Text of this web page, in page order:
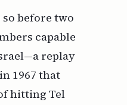
before two
capable
replay
1967 that
hitting Tel